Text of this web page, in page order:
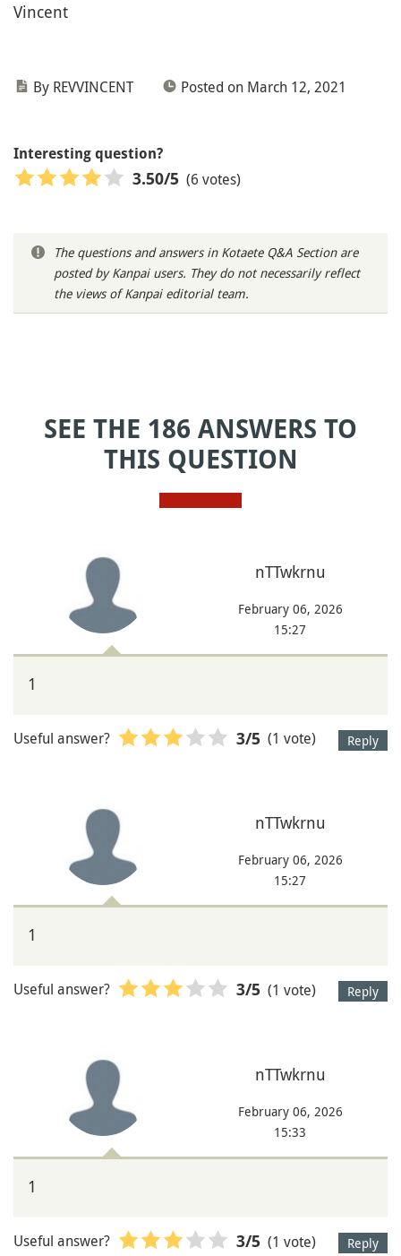
Vincent
By REVVINCENT Posted on March 12, 2021
Interesting question?
3.50/5 (6 votes)
The questions and answers in Kotaete Q&A Section are
posted by Kanpai users. They do not necessarily reflect
the views of Kanpai editorial team.
SEE THE 186 ANSWERS TO
THIS QUESTION
nTTwkrnu
February 06, 2026
15:27
1
Reply
Useful answer? 3/5 (1 vote)
nTTwkrnu
February 06, 2026
15:27
1
Reply
Useful answer? 3/5 (1 vote)
nTTwkrnu
February 06, 2026
15:33
1
Reply
Useful answer? 3/5 (1 vote)